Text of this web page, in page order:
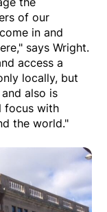
of our
in and
says Wright.
access a
locally, but
also is
focus with
the world."